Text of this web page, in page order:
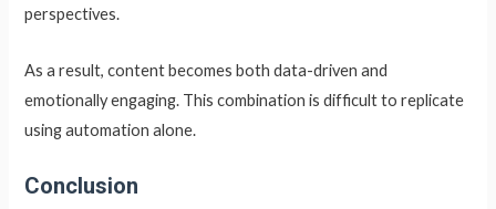
perspectives.
As a result, content becomes both data-driven and
emotionally engaging. This combination is difficult to replicate
using automation alone.
Conclusion